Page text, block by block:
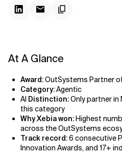
At A Glance
Award:OutSystems Partner
Category:Agentic
AI Distinction:Only partner in
this category
Why Xebia won:Highest
across the OutSystems
Track record:6 consecutive
Innovation Awards, and 17+